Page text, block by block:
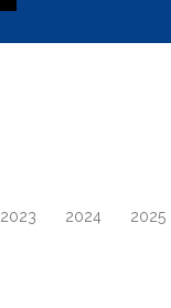
2023 2024 2025